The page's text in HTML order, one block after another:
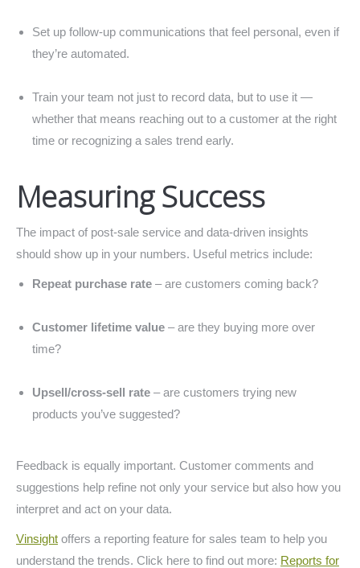
Set up follow-up communications that feel personal, even if
they’re automated.
Train your team not just to record data, but to use it —
whether that means reaching out to a customer at the right
time or recognizing a sales trend early.
Measuring Success
The impact of post-sale service and data-driven insights
should show up in your numbers. Useful metrics include:
Repeat purchase rate – are customers coming back?
Customer lifetime value – are they buying more over
time?
Upsell/cross-sell rate – are customers trying new
products you’ve suggested?
Feedback is equally important. Customer comments and
suggestions help refine not only your service but also how you
interpret and act on your data.
Vinsight offers a reporting feature for sales team to help you
understand the trends. Click here to find out more: Reports for